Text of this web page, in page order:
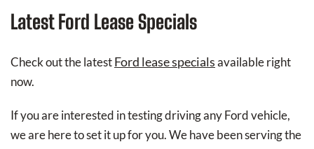
Latest Ford Lease Specials
Check out the latestFord lease specialsavailable right
now.
If you are interested in testing driving any Ford vehicle,
we are here to set it up for you. We have been serving the